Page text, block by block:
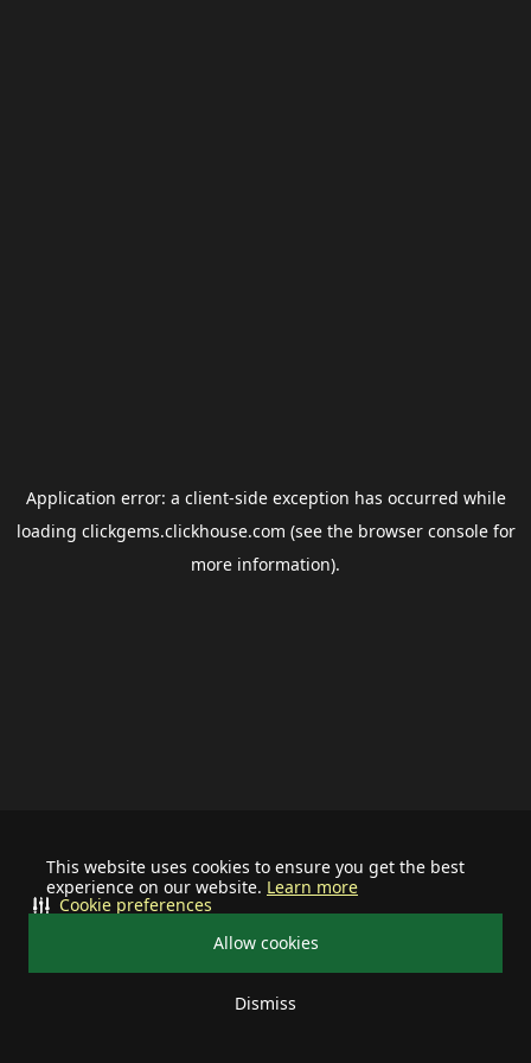
This website uses cookies to ensure you get the best
experience on our website. Learn more
Allow cookies
Dismiss
Cookie preferences
Application error: a client-side exception has occurred while
loading clickgems.clickhouse.com (see the browser consolefor
more information).